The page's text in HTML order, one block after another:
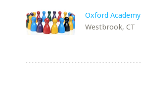
Oxford Academy
Westbrook, CT